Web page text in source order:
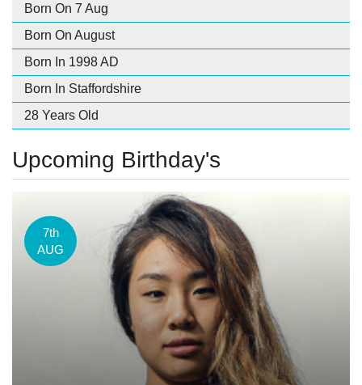
Born On 7 Aug
Born On August
Born In 1998 AD
Born In Staffordshire
28 Years Old
Upcoming Birthday's
7th
AUG